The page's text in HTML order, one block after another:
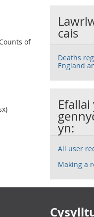
of
cais
Deaths
England
yn:
All user
Making a